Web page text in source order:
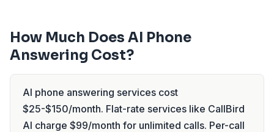
How Much Does AI Phone
Answering Cost?
AI phone answering services cost
$25-$150/month. Flat-rate services like CallBird
AI charge $99/month for unlimited calls. Per-call